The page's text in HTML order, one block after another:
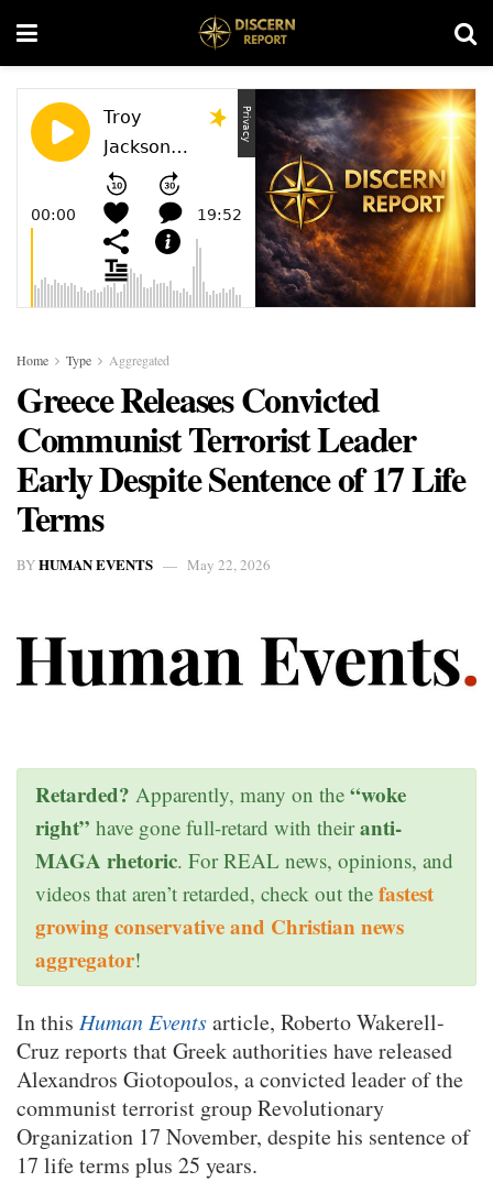
Home Type Aggregated
Greece Releases Convicted
Communist Terrorist Leader
Early Despite Sentence of 17 Life
Terms
BYHUMAN EVENTS May 22, 2026
Retarded? Apparently, many on the “woke
right” have gone full-retard with theiranti-
MAGA rhetoric. For REAL news, opinions, and
videos that aren’t retarded, check out the fastest
growing conservative and Christian news
aggregator!
In this Human Eventsarticle, Roberto Wakerell-
Cruz reports that Greek authorities have released
Alexandros Giotopoulos, a convicted leader of the
communist terrorist group Revolutionary
Organization 17 November, despite his sentence of
17 life terms plus 25 years.